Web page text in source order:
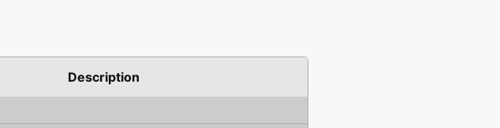
Description